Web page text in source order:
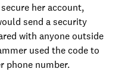
her account,
send a security
with anyone outside
used the code to
phone number.